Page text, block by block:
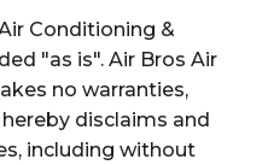
Conditioning &
"as is". Air Bros Air
no warranties,
disclaims and
including without